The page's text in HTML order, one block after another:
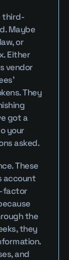
third-
Maybe
or
Either
vendor
They
got a
your
asked.
These
account
factor
the
they
and